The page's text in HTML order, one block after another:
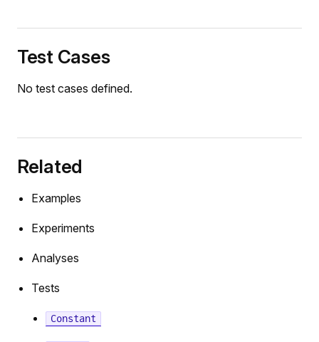
Test Cases
No test cases defined.
Related
Examples
Experiments
Analyses
Tests
Constant